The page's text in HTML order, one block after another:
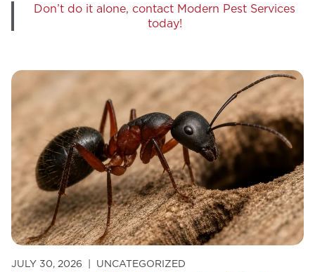
Don’t do it alone, contact Modern Pest Services
today!
JULY 30, 2026 UNCATEGORIZED